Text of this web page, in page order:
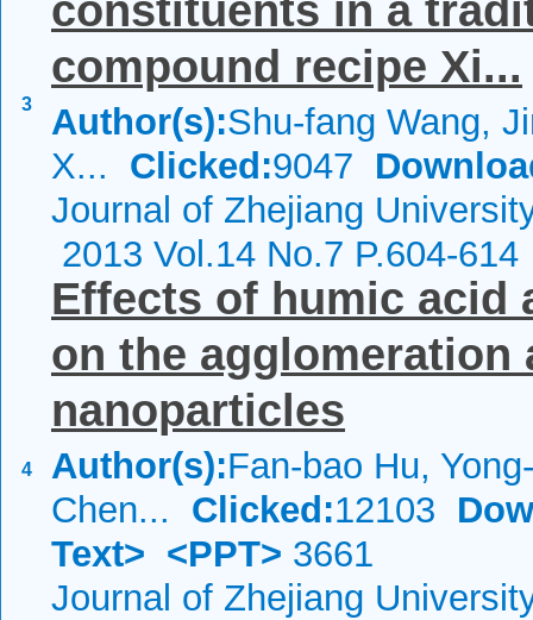
3
constituents in a
compound recipe Xi...
Author(s):Shu-fang Wang,
X... Clicked:9047
Journal of Zhejiang
2013 Vol.14 No.7 P.604-614
4
Effects of humic acid
on the agglomeration
nanoparticles
Author(s):Fan-bao Hu,
Chen... Clicked:12103
Text> <PPT> 3661
Journal of Zhejiang